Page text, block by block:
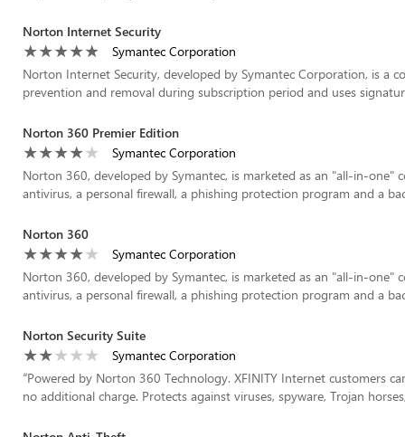
Norton Internet Security
Symantec Corporation
Norton Internet Security, developed by Symantec Corporation, is a
prevention and removal during subscription period and uses
Norton 360 Premier Edition
Symantec Corporation
Norton 360, developed by Symantec, is marketed as an "all-in-one"
antivirus, a personal firewall, a phishing protection program and a
Norton 360
Symantec Corporation
Norton 360, developed by Symantec, is marketed as an "all-in-one"
antivirus, a personal firewall, a phishing protection program and a
Norton Security Suite
Symantec Corporation
“Powered by Norton 360 Technology. XFINITY Internet customers
no additional charge. Protects against viruses, spyware, Trojan